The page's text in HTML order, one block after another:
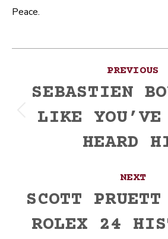
Peace.
navigation
PREVIOUS
Previous
SEBASTIEN
LIKE YOU’VE
HEARD
NEXT
Next
SCOTT
ROLEX 24